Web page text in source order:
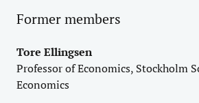
Former members
Tore Ellingsen
Professor of Economics, Stockholm
Economics